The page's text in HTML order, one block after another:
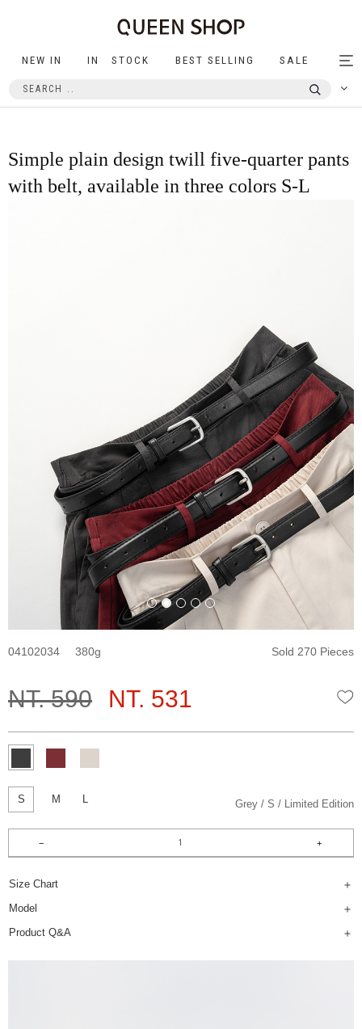
NEW IN IN STOCK BEST SELLING SALE
Simple plain design twill five-quarter pants
with belt, available in three colors S-L
04102034 380 Sold 270 Pieces
NT. 590 NT. 531
S M L Grey S Limited Edition
Size Chart
Model
Product Q&A